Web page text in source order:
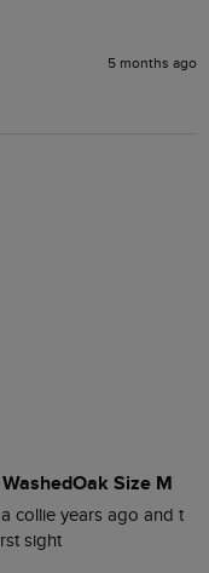
5 months ago
Size M
collie years ago and t
sight